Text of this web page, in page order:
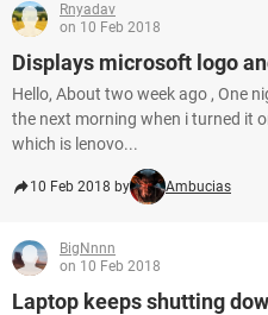
Rnyadav
on 10 Feb 2018
Displays microsoft logo
Hello, About two week ago , One
the next morning when i turned it
which is lenovo...
10 Feb 2018 by Ambucias
BigNnnn
on 10 Feb 2018
Laptop keeps shutting